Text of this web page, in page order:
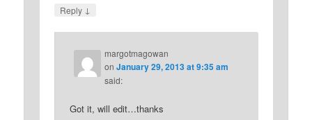
Reply ↓
margotmagowan
onJanuary 29, 2013 at 9:35 am
said:
Got it, will edit…thanks